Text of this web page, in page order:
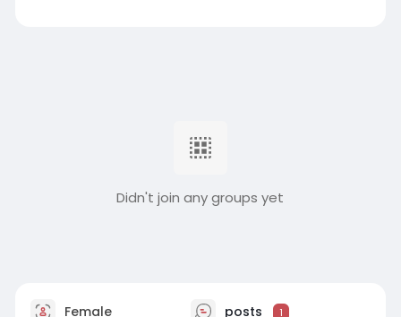
Didn't join any groups yet
Female posts 1